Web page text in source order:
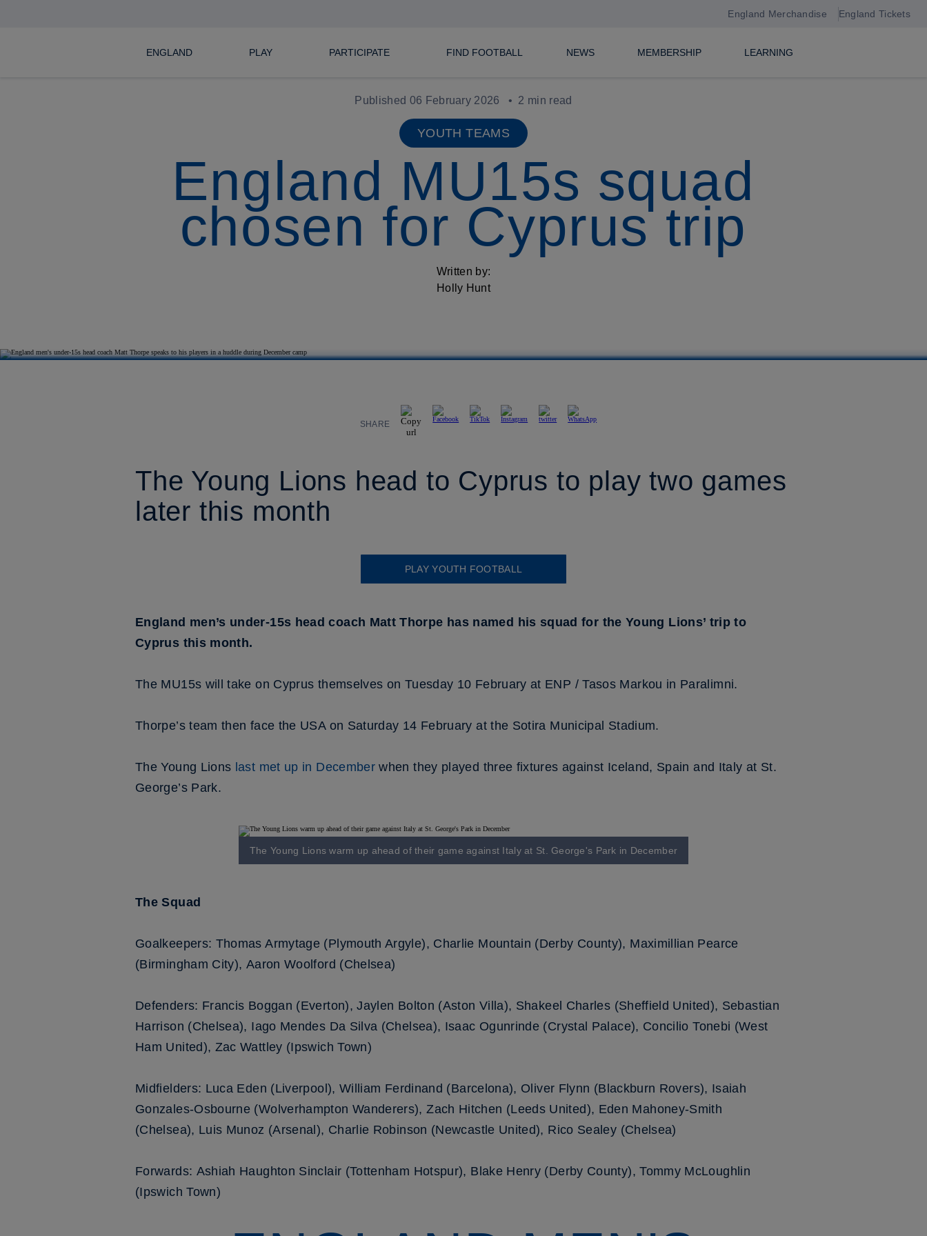
England Merchandise England Tickets
ENGLAND PLAY PARTICIPATE FIND FOOTBALL NEWS MEMBERSHIP LEARNING
Published 06 February 2026 2 min read
YOUTH TEAMS
England MU15s squad
chosen for Cyprus trip
Written by:
Holly Hunt
SHARE
The Young Lions head to Cyprus to play two games
later this month
PLAY YOUTH FOOTBALL
England men’s under-15s head coach Matt Thorpe has named his squad for the Young Lions’ trip to
Cyprus this month.
The MU15s will take on Cyprus themselves on Tuesday 10 February at ENP / Tasos Markou in Paralimni.
Thorpe’s team then face the USA on Saturday 14 February at the Sotira Municipal Stadium.
The Young Lions last met up in December when they played three fixtures against Iceland, Spain and Italy at St.
George’s Park.
The Young Lions warm up ahead of their game against Italy at St. George's Park in December
The Squad
Goalkeepers: Thomas Armytage (Plymouth Argyle), Charlie Mountain (Derby County), Maximillian Pearce
(Birmingham City), Aaron Woolford (Chelsea)
Defenders: Francis Boggan (Everton), Jaylen Bolton (Aston Villa), Shakeel Charles (Sheffield United), Sebastian
Harrison (Chelsea), Iago Mendes Da Silva (Chelsea), Isaac Ogunrinde (Crystal Palace), Concilio Tonebi (West
Ham United), Zac Wattley (Ipswich Town)
Midfielders: Luca Eden (Liverpool), William Ferdinand (Barcelona), Oliver Flynn (Blackburn Rovers), Isaiah
Gonzales-Osbourne (Wolverhampton Wanderers), Zach Hitchen (Leeds United), Eden Mahoney-Smith
(Chelsea), Luis Munoz (Arsenal), Charlie Robinson (Newcastle United), Rico Sealey (Chelsea)
Forwards: Ashiah Haughton Sinclair (Tottenham Hotspur), Blake Henry (Derby County), Tommy McLoughlin
(Ipswich Town)